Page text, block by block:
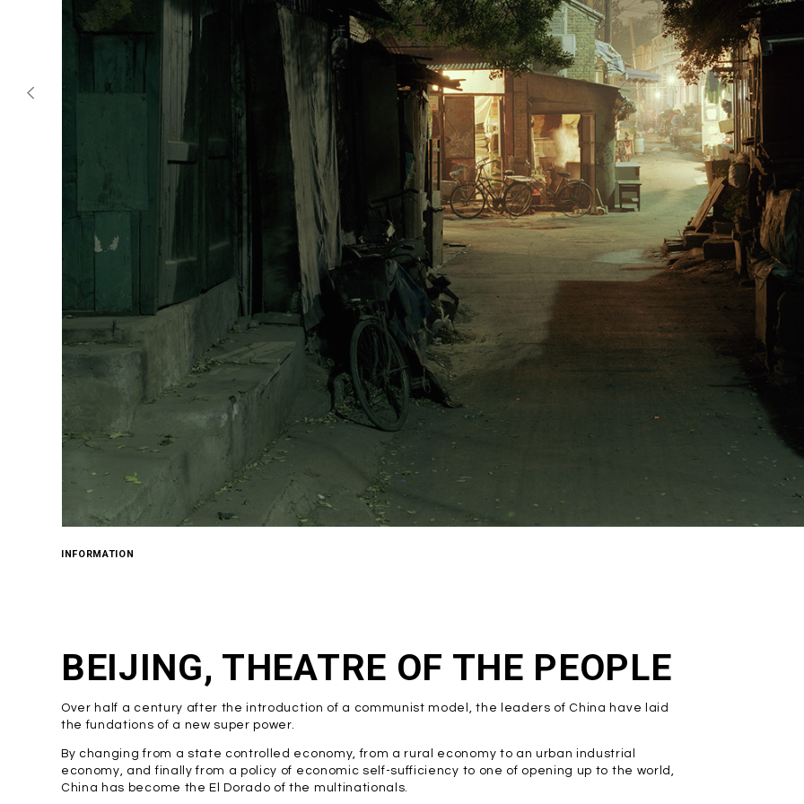
INFORMATION
BEIJING, THEATRE OF THE PEOPLE
Over half a century after the introduction of a communist model, the leaders of China have laid
the fundations of a new super power.
By changing from a state controlled economy, from a rural economy to an urban industrial
economy, and finally from a policy of economic self-sufficiency to one of opening up to the world,
China has become the El Dorado of the multinationals.